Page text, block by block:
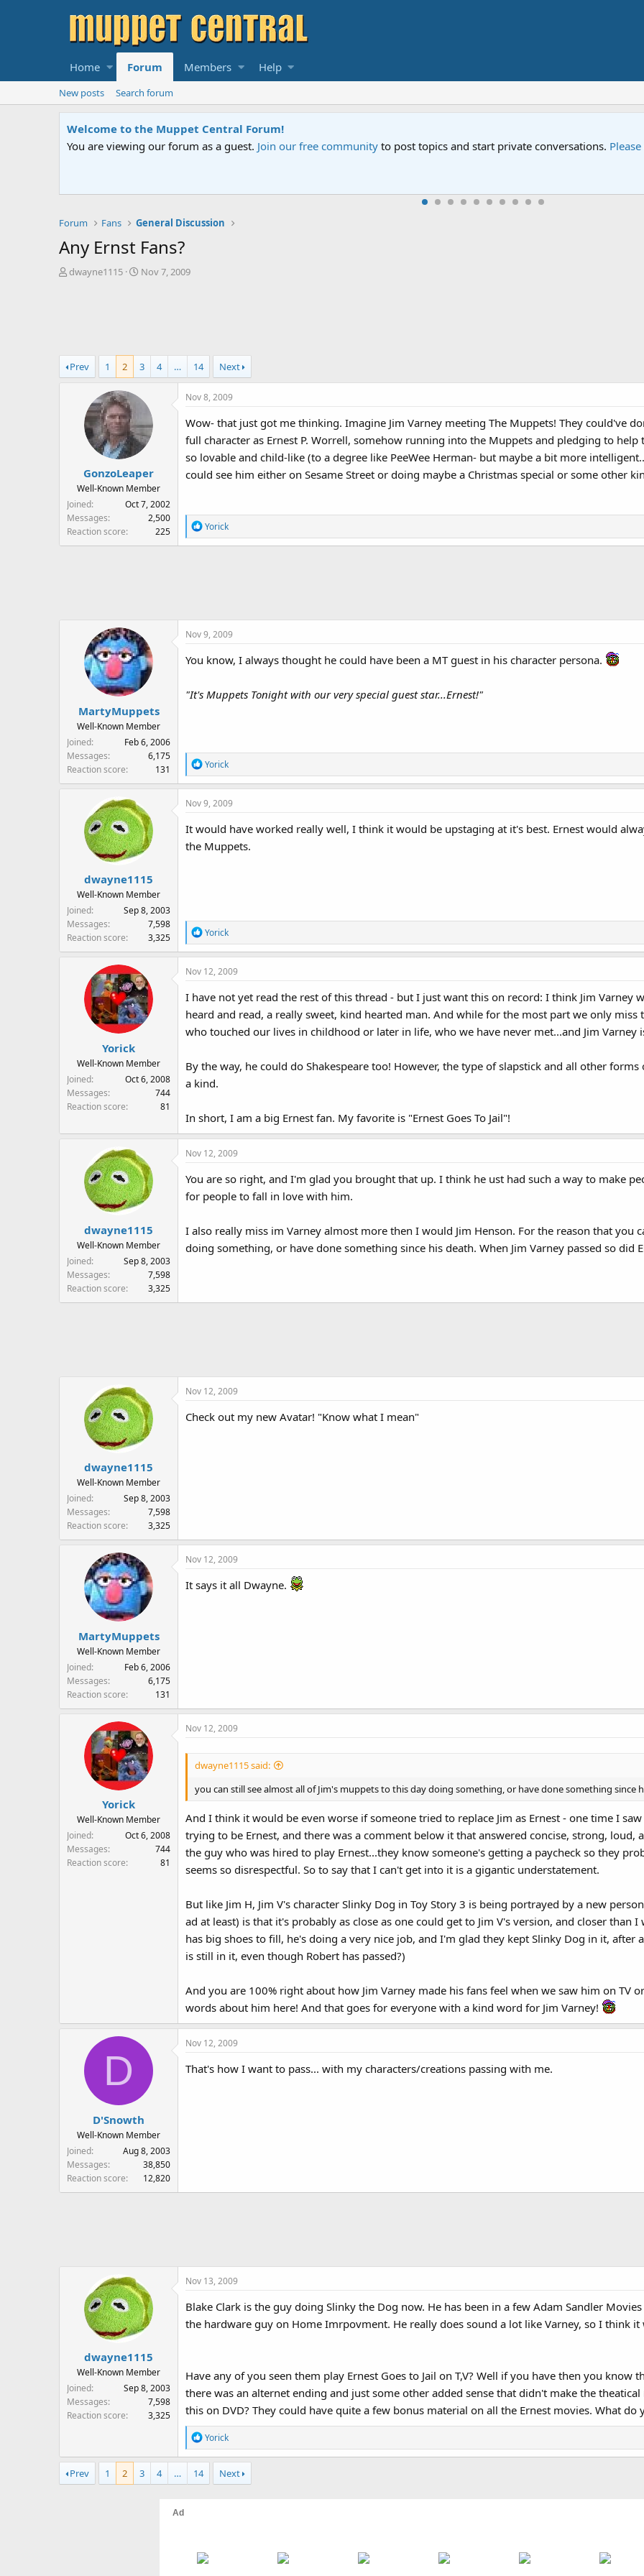
Home Forum Members Help
New posts Search forum
Sesame Street Special
An all-new Sesame Street special "Storm on Sesame Street" is now airing on Netflix and PBS. Tune in and let us
Forum Fans General Discussion
Any Ernst Fans?
T
s
t
dwayne1115
S
a
t
Nov 7, 2009
Prev 1 2 3 4 … 14 Next
GonzoLeaper
Well-Known Member
Joined
Oct 7, 2002
Messages
2,500
Reaction score
225
Nov 8, 2009
Wow- that just got me thinking. Imagine Jim Varney meeting The Muppets! They could've
full character as Ernest P. Worrell, somehow running into the Muppets and pledging to
so lovable and child-like (to a degree like PeeWee Herman- but maybe a bit more
could see him either on Sesame Street or doing maybe a Christmas special or some other
R
e
n
s
Yorick
MartyMuppets
Well-Known Member
Joined
Feb 6, 2006
Messages
6,175
Reaction score
131
Nov 9, 2009
You know, I always thought he could have been a MT guest in his character persona.
"It's Muppets Tonight with our very special guest star...Ernest!"
R
e
a
c
i
o
Yorick
dwayne1115
Well-Known Member
Joined
Sep 8, 2003
Messages
7,598
Reaction score
3,325
Nov 9, 2009
It would have worked really well, I think it would be upstaging at it's best. Ernest would
the Muppets.
R
e
a
c
i
o
n
Yorick
Yorick
Well-Known Member
Joined
Oct 6, 2008
Messages
744
Reaction score
81
Nov 12, 2009
I have not yet read the rest of this thread - but I just want this on record: I think Jim Varney
heard and read, a really sweet, kind hearted man. And while for the most part we only
who touched our lives in childhood or later in life, who we have never met...and Jim
By the way, he could do Shakespeare too! However, the type of slapstick and all other
a kind.
In short, I am a big Ernest fan. My favorite is "Ernest Goes To Jail"!
dwayne1115
Well-Known Member
Joined
Sep 8, 2003
Messages
7,598
Reaction score
3,325
Nov 12, 2009
You are so right, and I'm glad you brought that up. I think he ust had such a way to make
for people to fall in love with him.
I also really miss im Varney almost more then I would Jim Henson. For the reason that you
doing something, or have done something since his death. When Jim Varney passed so did
dwayne1115
Well-Known Member
Joined
Sep 8, 2003
Messages
7,598
Reaction score
3,325
Nov 12, 2009
Check out my new Avatar! "Know what I mean"
MartyMuppets
Well-Known Member
Joined
Feb 6, 2006
Messages
6,175
Reaction score
131
Nov 12, 2009
It says it all Dwayne.
Yorick
Well-Known Member
Joined
Oct 6, 2008
Messages
744
Reaction score
81
Nov 12, 2009
dwayne1115 said:
you can still see almost all of Jim's muppets to this day doing something, or have done something since
And I think it would be even worse if someone tried to replace Jim as Ernest - one time I
trying to be Ernest, and there was a comment below it that answered concise, strong, loud,
the guy who was hired to play Ernest...they know someone's getting a paycheck so they
seems so disrespectful. So to say that I can't get into it is a gigantic understatement.
But like Jim H, Jim V's character Slinky Dog in Toy Story 3 is being portrayed by a new
ad at least) is that it's probably as close as one could get to Jim V's version, and closer than
has big shoes to fill, he's doing a very nice job, and I'm glad they kept Slinky Dog in it,
is still in it, even though Robert has passed?)
And you are 100% right about how Jim Varney made his fans feel when we saw him on TV
words about him here! And that goes for everyone with a kind word for Jim Varney!
D
D'Snowth
Well-Known Member
Joined
Aug 8, 2003
Messages
38,850
Reaction score
12,820
Nov 12, 2009
That's how I want to pass... with my characters/creations passing with me.
dwayne1115
Well-Known Member
Joined
Sep 8, 2003
Messages
7,598
Reaction score
3,325
Nov 13, 2009
Blake Clark is the guy doing Slinky the Dog now. He has been in a few Adam Sandler
the hardware guy on Home Imrpovment. He really does sound a lot like Varney, so I think
Have any of you seen them play Ernest Goes to Jail on T,V? Well if you have then you
there was an alternet ending and just some other added sense that didn't make the
this on DVD? They could have quite a few bonus material on all the Ernest movies. What do
R
e
a
:
Yorick
Prev 1 2 3 4 … 14 Next